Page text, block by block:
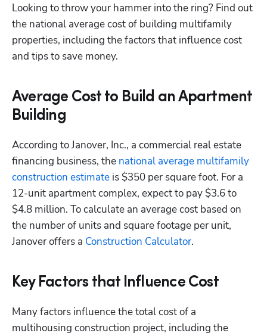
Looking to throw your hammer into the ring? Find out
the national average cost of building multifamily
properties, including the factors that influence cost
and tips to save money.
Average Cost to Build an Apartment
Building
According to Janover, Inc., a commercial real estate
financing business, the national average multifamily
construction estimate is $350 per square foot. For a
12-unit apartment complex, expect to pay $3.6 to
$4.8 million. To calculate an average cost based on
the number of units and square footage per unit,
Janover offers a Construction Calculator.
Key Factors that Influence Cost
Many factors influence the total cost of a
multihousing construction project, including the